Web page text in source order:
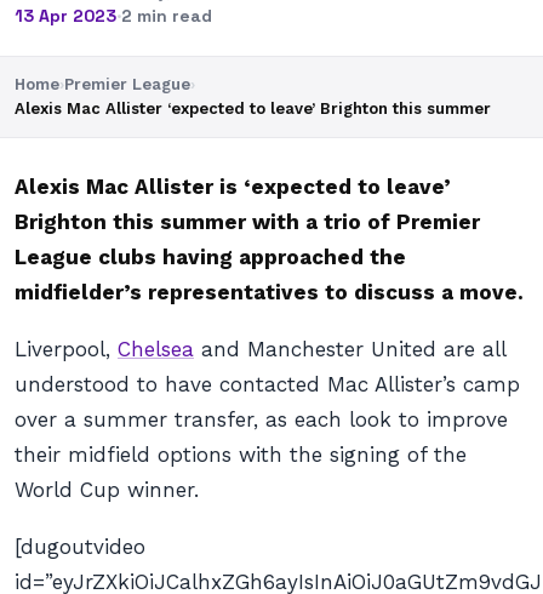
13 Apr 2023·2 min read
Home›Premier League›
Alexis Mac Allister ‘expected to leave’ Brighton this summer
Alexis Mac Allister is ‘expected to leave’
Brighton this summer with a trio of Premier
League clubs having approached the
midfielder’s representatives to discuss a move.
Liverpool, Chelsea and Manchester United are all
understood to have contacted Mac Allister’s camp
over a summer transfer, as each look to improve
their midfield options with the signing of the
World Cup winner.
[dugoutvideo